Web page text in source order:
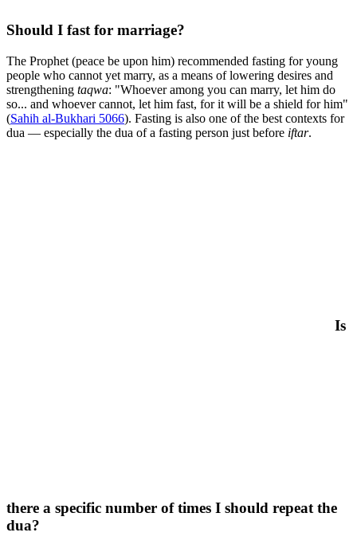
Should I fast for marriage?
The Prophet (peace be upon him) recommended fasting for young
people who cannot yet marry, as a means of lowering desires and
strengthening taqwa: "Whoever among you can marry, let him do
so... and whoever cannot, let him fast, for it will be a shield for him"
(Sahih al-Bukhari 5066). Fasting is also one of the best contexts for
dua — especially the dua of a fasting person just before iftar.
Is
there a specific number of times I should repeat the
dua?